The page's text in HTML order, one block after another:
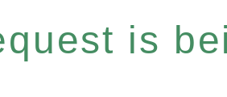
is